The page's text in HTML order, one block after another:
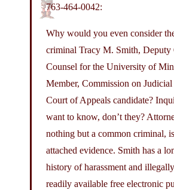
763-464-0042:
Why would you even consider
criminal Tracy M. Smith, Deputy
Counsel for the University of
Member, Commission on
Court of Appeals candidate?
want to know, don’t they?
nothing but a common criminal,
attached evidence. Smith has a
history of harassment and
readily available free electronic